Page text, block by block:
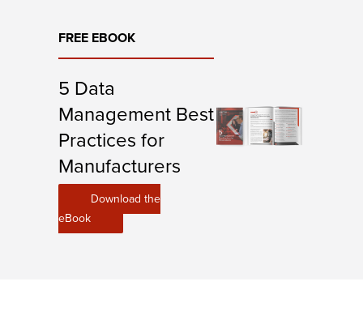
FREE EBOOK
5 Data
Management Best
Practices for
Manufacturers
Download the
eBook